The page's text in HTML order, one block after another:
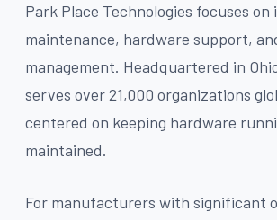
Park Place Technologies focuses
maintenance, hardware support,
management. Headquartered in
serves over 21,000 organizations
centered on keeping hardware
maintained.
For manufacturers with significant